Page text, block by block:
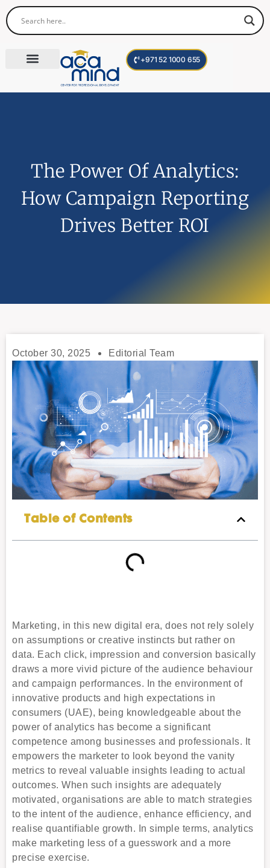
+971 52 1000 655
The Power Of Analytics:
How Campaign Reporting
Drives Better ROI
October 30, 2025 Editorial Team
Table of Contents
Marketing, in this new digital era, does not rely solely
on assumptions or creative instincts but rather on
data. Each click, impression and conversion basically
draws a more vivid picture of the audience behaviour
and campaign performances. In the environment of
innovative products and high expectations in
consumers (UAE), being knowledgeable about the
power of analytics has become a significant
competence among businesses and professionals. It
empowers the marketer to look beyond the vanity
metrics to reveal valuable insights leading to actual
outcomes. When such insights are adequately
motivated, organisations are able to match strategies
to the intent of the audience, enhance efficiency, and
realise quantifiable growth. In simple terms, analytics
make marketing less of a guesswork and a more
precise exercise.